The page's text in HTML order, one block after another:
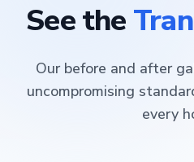
See the
Our before and after
uncompromising
every